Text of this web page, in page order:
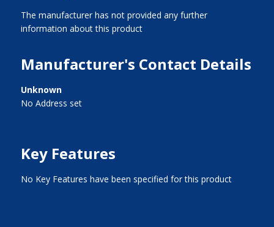
The manufacturer has not provided any further
information about this product
Manufacturer's Contact Details
Unknown
No Address set
Key Features
No Key Features have been specified for this product